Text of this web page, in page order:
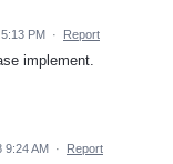
PM · Report
implement.
9:24 AM · Report